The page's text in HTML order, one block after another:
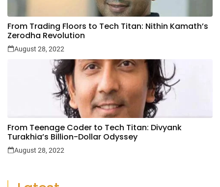
From Trading Floors to Tech Titan: Nithin Kamath’s
Zerodha Revolution
August 28, 2022
From Teenage Coder to Tech Titan: Divyank
Turakhia’s Billion-Dollar Odyssey
August 28, 2022